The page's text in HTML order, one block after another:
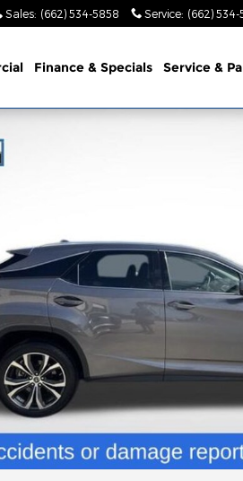
Sales: (662) 534-5858 Service: (662) 534-
Finance & Specials Service &